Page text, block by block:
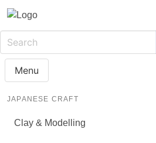
Menu
JAPANESE CRAFT
Clay & Modelling